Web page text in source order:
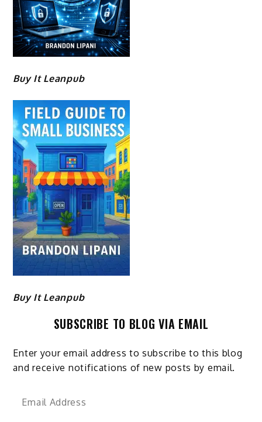
Buy It Leanpub
Buy It Leanpub
SUBSCRIBE TO BLOG VIA EMAIL
Enter your email address to subscribe to this blog
and receive notifications of new posts by email.
Email